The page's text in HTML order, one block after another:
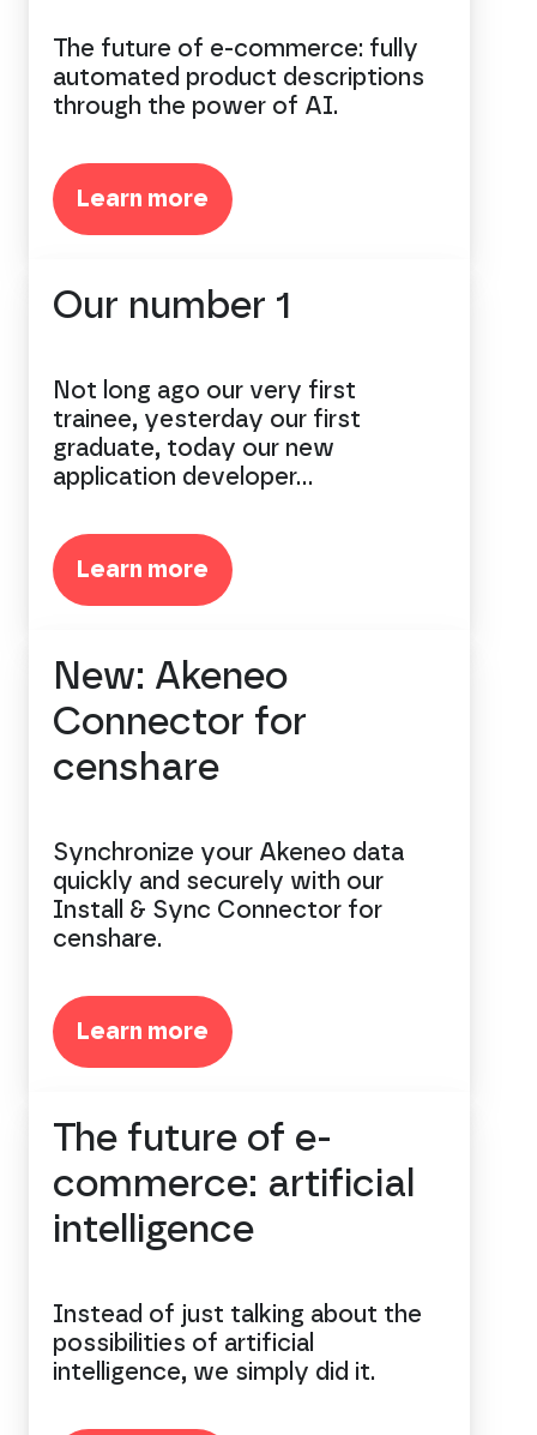
The future of e-commerce: fully
automated product descriptions
through the power of AI.
Learn more
Our number 1
Not long ago our very first
trainee, yesterday our first
graduate, today our new
application developer...
Learn more
New: Akeneo
Connector for
censhare
Synchronize your Akeneo data
quickly and securely with our
Install & Sync Connector for
censhare.
Learn more
The future of e-
commerce: artificial
intelligence
Instead of just talking about the
possibilities of artificial
intelligence, we simply did it.